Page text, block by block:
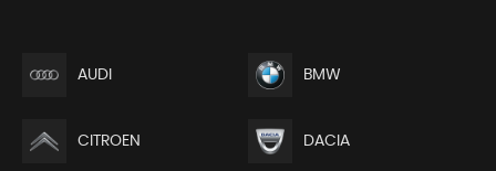
AUDI BMW
CITROEN DACIA